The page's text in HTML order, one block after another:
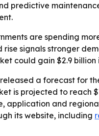
predictive
are spending
rise signals stronger
could gain $2.9 billion
a forecast for
is projected to reach
application and
its website, including